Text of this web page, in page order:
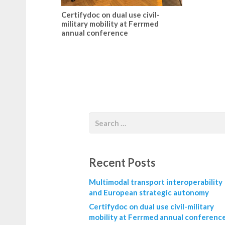
Certifydoc on dual use civil-
military mobility at Ferrmed
annual conference
Recent Posts
Multimodal transport interoperability
and European strategic autonomy
Certifydoc on dual use civil-military
mobility at Ferrmed annual